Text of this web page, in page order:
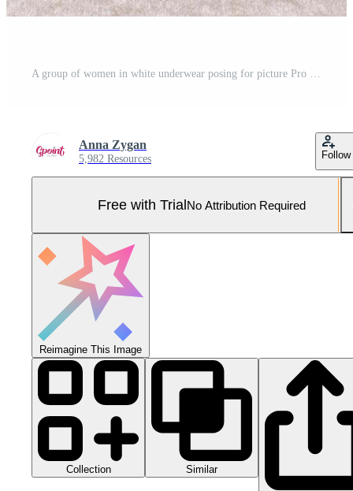
A group of women in white underwear posing for picture Pro Photo
Anna Zygan
5,982 Resources Follow
Free with TrialNo Attribution Required
Reimagine This Image
Collection Similar